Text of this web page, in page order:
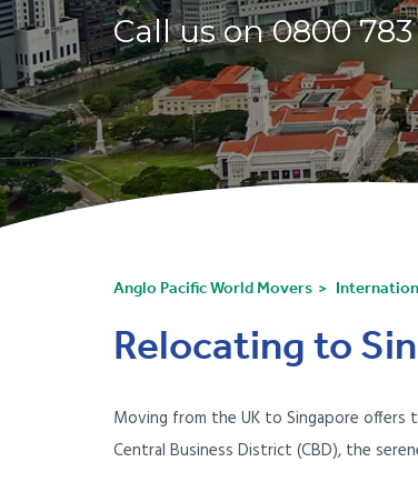
Call us on0800 783
Anglo Pacific World Movers
Relocating to
Moving from the UK to Singapore offers
Central Business District (CBD), the